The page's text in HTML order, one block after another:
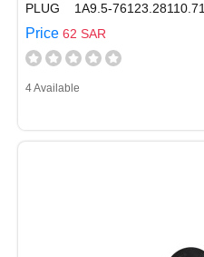
PLUG 1A9.5-76123.28110.71
Price 62 SAR
4 Available